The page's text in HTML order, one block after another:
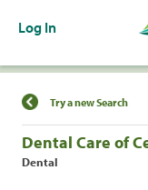
Log In
Find a
Try a new Search
Dental Care of
Dental